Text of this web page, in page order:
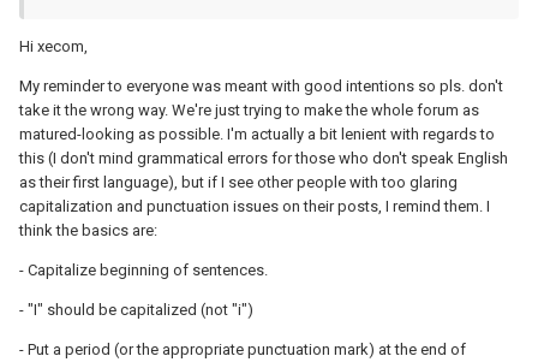
Hi xecom,
My reminder to everyone was meant with good intentions so pls. don't
take it the wrong way. We're just trying to make the whole forum as
matured-looking as possible. I'm actually a bit lenient with regards to
this (I don't mind grammatical errors for those who don't speak English
as their first language), but if I see other people with too glaring
capitalization and punctuation issues on their posts, I remind them. I
think the basics are:
- Capitalize beginning of sentences.
- "I" should be capitalized (not "i")
- Put a period (or the appropriate punctuation mark) at the end of